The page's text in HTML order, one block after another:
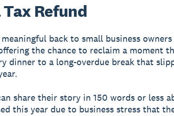
Refund
back to small business owners
the chance to reclaim a moment
dinner to a long-overdue break that
share their story in 150 words or less
this year due to business stress that